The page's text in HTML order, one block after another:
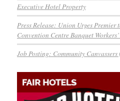
Executive Hotel Property
Press Release: Union Urges Premier
Convention Centre Banquet
Job Posting: Community Canvassers